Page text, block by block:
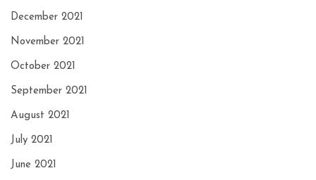
December 2021
November 2021
October 2021
September 2021
August 2021
July 2021
June 2021